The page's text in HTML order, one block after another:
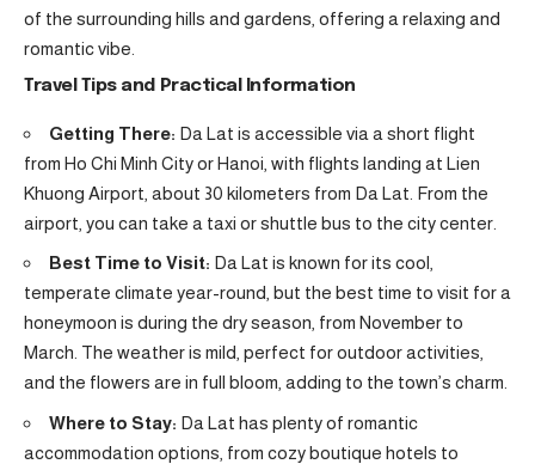
of the surrounding hills and gardens, offering a relaxing and
romantic vibe.
Travel Tips and Practical Information
Getting There: Da Lat is accessible via a short flight
from Ho Chi Minh City or Hanoi, with flights landing at Lien
Khuong Airport, about 30 kilometers from Da Lat. From the
airport, you can take a taxi or shuttle bus to the city center.
Best Time to Visit: Da Lat is known for its cool,
temperate climate year-round, but the best time to visit for a
honeymoon is during the dry season, from November to
March. The weather is mild, perfect for outdoor activities,
and the flowers are in full bloom, adding to the town’s charm.
Where to Stay: Da Lat has plenty of romantic
accommodation options, from cozy boutique hotels to